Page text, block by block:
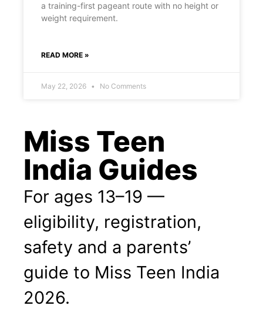
a training-first pageant route with no height or
weight requirement.
READ MORE »
May 22, 2026 No Comments
Miss Teen
India Guides
For ages 13–19 —
eligibility, registration,
safety and a parents’
guide to Miss Teen India
2026.